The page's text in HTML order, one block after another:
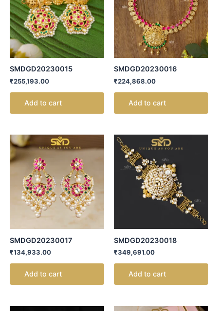
SMDGD20230015
₹255,193.00
Add to cart
SMDGD20230016
₹224,868.00
Add to cart
SMDGD20230017
₹134,933.00
Add to cart
SMDGD20230018
₹349,691.00
Add to cart